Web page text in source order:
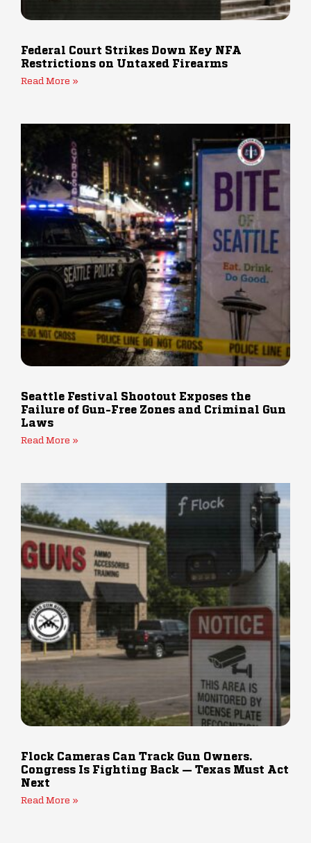
Federal Court Strikes Down Key NFA
Restrictions on Untaxed Firearms
Read More »
Seattle Festival Shootout Exposes the
Failure of Gun-Free Zones and Criminal Gun
Laws
Read More »
Flock Cameras Can Track Gun Owners.
Congress Is Fighting Back — Texas Must Act
Next
Read More »